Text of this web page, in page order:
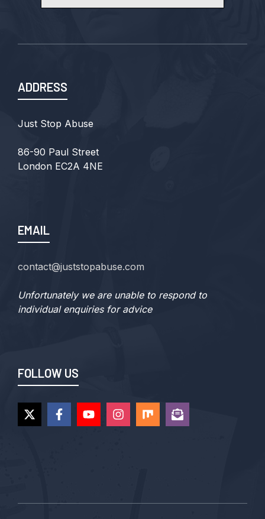
ADDRESS
Just Stop Abuse
86-90 Paul Street
London EC2A 4NE
EMAIL
contact@juststopabuse.com
Unfortunately we are unable to respond to
individual enquiries for advice
FOLLOW US